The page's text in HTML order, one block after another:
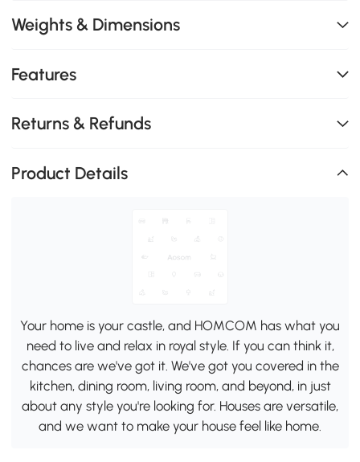
Weights & Dimensions
Features
Returns & Refunds
Product Details
Your home is your castle, and HOMCOM has what you
need to live and relax in royal style. If you can think it,
chances are we've got it. We've got you covered in the
kitchen, dining room, living room, and beyond, in just
about any style you're looking for. Houses are versatile,
and we want to make your house feel like home.